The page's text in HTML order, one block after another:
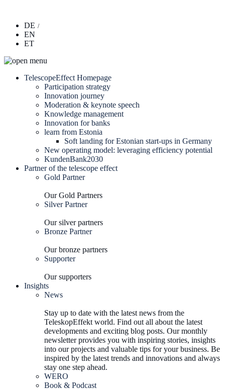
DE
EN
ET
TelescopeEffect Homepage
Participation strategy
Innovation journey
Moderation & keynote speech
Knowledge management
Innovation for banks
learn from Estonia
Soft landing for Estonian start-ups in Germany
New operating model: leveraging efficiency potential
KundenBank2030
Partner of the telescope effect
Gold Partner
Our Gold Partners
Silver Partner
Our silver partners
Bronze Partner
Our bronze partners
Supporter
Our supporters
Insights
News
Stay up to date with the latest news from the
TeleskopEffekt world. Find out all about the latest
developments and exciting blog posts. Our monthly
newsletter provides you with inspiring stories, insights
into our projects and valuable tips for your business. Be
inspired by the latest trends and innovations and always
stay one step ahead.
WERO
Book & Podcast